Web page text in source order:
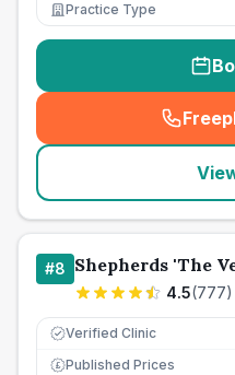
Practice Type
#8 Shepherds 'The
4.5(777)
Verified Clinic
£ Published Prices